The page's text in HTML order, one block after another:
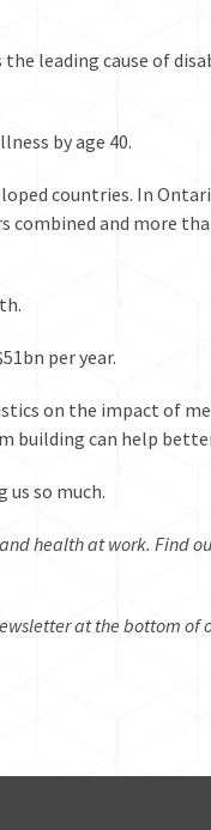
the leading cause of
by age 40.
countries. In
combined and more
per year.
on the impact of
building can help
us so much.
health at work. Find
at the bottom of